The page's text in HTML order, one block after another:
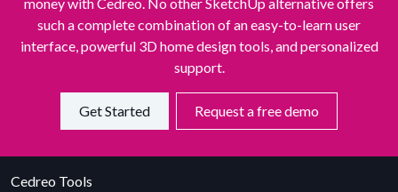
such a complete combination of an easy-to-learn user
interface, powerful 3D home design tools, and personalized
support.
Get Started Request a free demo
Cedreo Tools